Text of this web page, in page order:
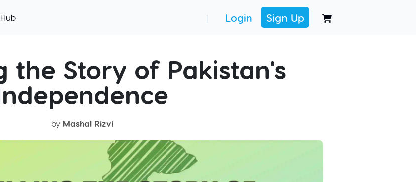
| Login Sign Up
the Story of Pakistan's
by Mashal Rizvi